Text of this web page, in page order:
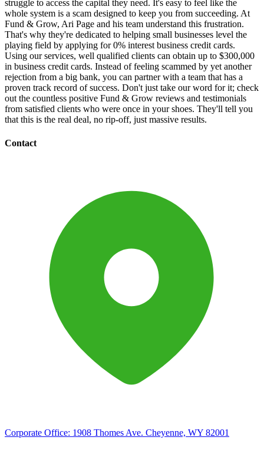
struggle to access the capital they need. It's easy to feel like the
whole system is a scam designed to keep you from succeeding. At
Fund & Grow, Ari Page and his team understand this frustration.
That's why they're dedicated to helping small businesses level the
playing field by applying for 0% interest business credit cards.
Using our services, well qualified clients can obtain up to $300,000
in business credit cards. Instead of feeling scammed by yet another
rejection from a big bank, you can partner with a team that has a
proven track record of success. Don't just take our word for it; check
out the countless positive Fund & Grow reviews and testimonials
from satisfied clients who were once in your shoes. They'll tell you
that this is the real deal, no rip-off, just massive results.
Contact
Corporate Office: 1908 Thomes Ave. Cheyenne, WY 82001